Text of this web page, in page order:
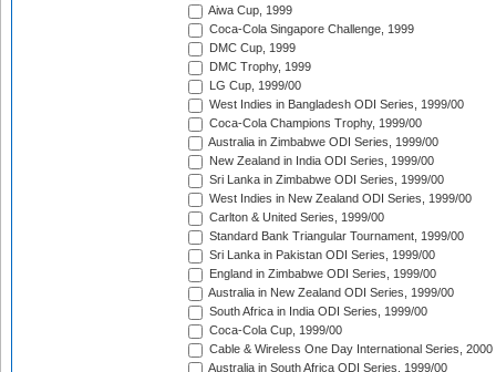
Aiwa Cup, 1999
Coca-Cola Singapore Challenge, 1999
DMC Cup, 1999
DMC Trophy, 1999
LG Cup, 1999/00
West Indies in Bangladesh ODI Series, 1999/00
Coca-Cola Champions Trophy, 1999/00
Australia in Zimbabwe ODI Series, 1999/00
New Zealand in India ODI Series, 1999/00
Sri Lanka in Zimbabwe ODI Series, 1999/00
West Indies in New Zealand ODI Series, 1999/00
Carlton & United Series, 1999/00
Standard Bank Triangular Tournament, 1999/00
Sri Lanka in Pakistan ODI Series, 1999/00
England in Zimbabwe ODI Series, 1999/00
Australia in New Zealand ODI Series, 1999/00
South Africa in India ODI Series, 1999/00
Coca-Cola Cup, 1999/00
Cable & Wireless One Day International Series, 2000
Australia in South Africa ODI Series, 1999/00